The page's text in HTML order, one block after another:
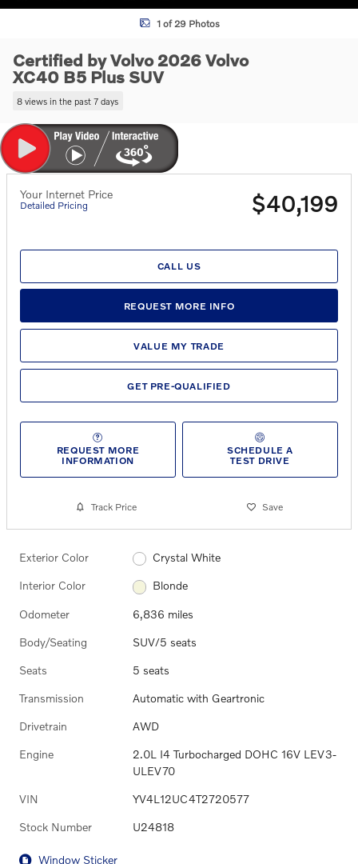
1 of 29 Photos
Certified by Volvo 2026 Volvo
XC40 B5 Plus SUV
8 views in the past 7 days
Your Internet Price
Detailed Pricing $40,199
CALL US
REQUEST MORE INFO
VALUE MY TRADE
GET PRE-QUALIFIED
REQUEST MORE
INFORMATION
SCHEDULE A
TEST DRIVE
Track Price Save
Exterior Color Crystal White
Interior Color Blonde
Odometer 6,836 miles
Body/Seating SUV/5 seats
Seats 5 seats
Transmission Automatic with Geartronic
Drivetrain AWD
Engine
2.0L I4 Turbocharged DOHC 16V LEV3-
ULEV70
VIN YV4L12UC4T2720577
Stock Number U24818
Window Sticker